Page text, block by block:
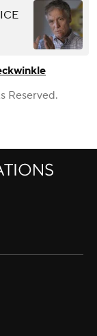
Reserved.